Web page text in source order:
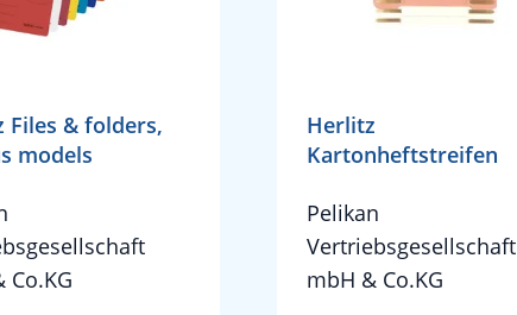
Files & folders,
models
Co.KG
Herlitz
Kartonheftstreifen
Pelikan
Vertriebsgesellschaft
mbH & Co.KG